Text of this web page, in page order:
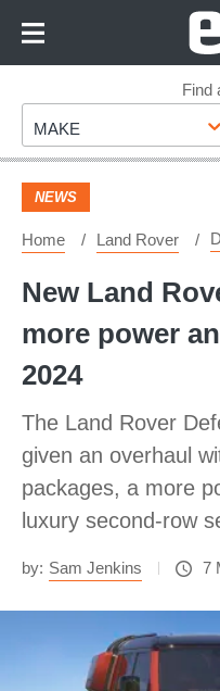
Footer
Find
Make
MAKE
NEWS
Home Land Rover
New Land
more power
2024
The Land Rover
given an overhaul
packages, a more
luxury second-row
by: Sam Jenkins 7